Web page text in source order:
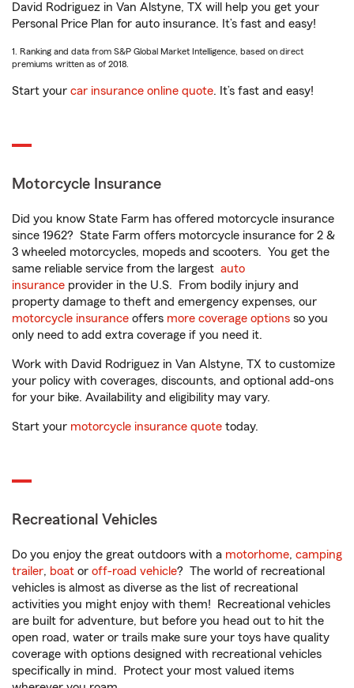
David Rodriguez in Van Alstyne, TX will help you get your
Personal Price Plan for auto insurance. It’s fast and easy!
1. Ranking and data from S&P Global Market Intelligence, based on direct
premiums written as of 2018.
Start your car insurance online quote. It’s fast and easy!
Motorcycle Insurance
Did you know State Farm has offered motorcycle insurance
since 1962? State Farm offers motorcycle insurance for 2 &
3 wheeled motorcycles, mopeds and scooters. You get the
same reliable service from the largest auto
insurance provider in the U.S. From bodily injury and
property damage to theft and emergency expenses, our
motorcycle insurance offers more coverage options so you
only need to add extra coverage if you need it.
Work with David Rodriguez in Van Alstyne, TX to customize
your policy with coverages, discounts, and optional add-ons
for your bike. Availability and eligibility may vary.
Start your motorcycle insurance quote today.
Recreational Vehicles
Do you enjoy the great outdoors with a motorhome, camping
trailer, boat or off-road vehicle? The world of recreational
vehicles is almost as diverse as the list of recreational
activities you might enjoy with them! Recreational vehicles
are built for adventure, but before you head out to hit the
open road, water or trails make sure your toys have quality
coverage with options designed with recreational vehicles
specifically in mind. Protect your most valued items